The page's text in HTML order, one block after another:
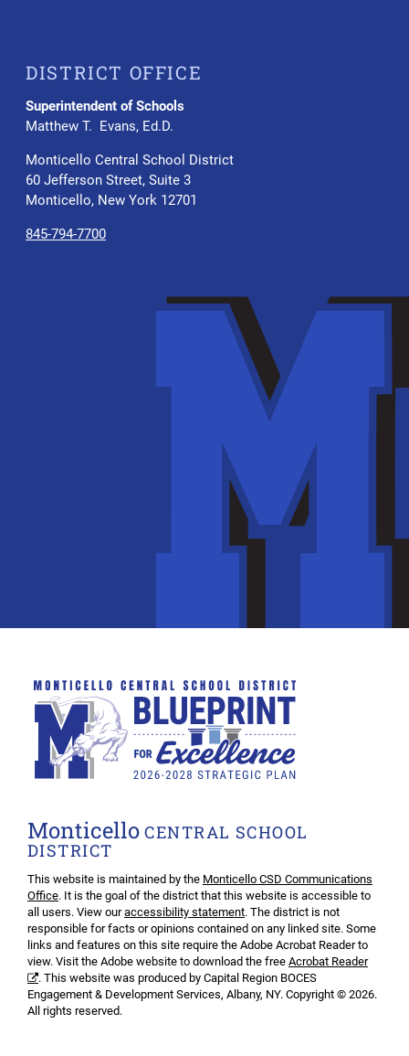
DISTRICT OFFICE
Superintendent of Schools
Matthew T. Evans, Ed.D.
Monticello Central School District
60 Jefferson Street, Suite 3
Monticello, New York 12701
845-794-7700
Monticello CENTRAL SCHOOL
DISTRICT
This website is maintained by the Monticello CSD Communications
Office. It is the goal of the district that this website is accessible to
all users. View ouraccessibility statement. The district is not
responsible for facts or opinions contained on any linked site. Some
links and features on this site require the Adobe Acrobat Reader to
view. Visit the Adobe website to download the free Acrobat Reader
. This website was produced by Capital Region BOCES
Engagement & Development Services, Albany, NY. Copyright © 2026.
All rights reserved.